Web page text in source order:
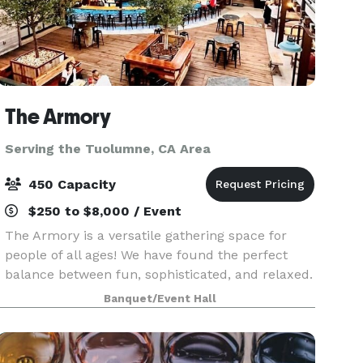
The Armory
Serving the Tuolumne, CA Area
450 Capacity
$250 to $8,000 / Event
The Armory is a versatile gathering space for
people of all ages! We have found the perfect
balance between fun, sophisticated, and relaxed.
Enjoy our gorgeous, open Mezzanine overlooking
historic downtown Sonora and our beautiful Beer
Gard
Banquet/Event Hall